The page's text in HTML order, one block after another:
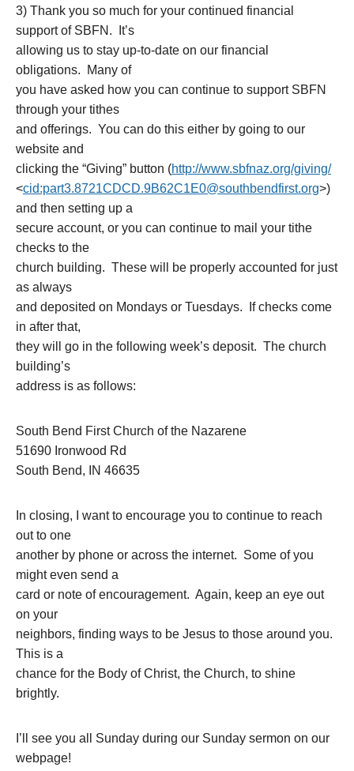
3) Thank you so much for your continued financial
support of SBFN. It’s
allowing us to stay up-to-date on our financial
obligations. Many of
you have asked how you can continue to support SBFN
through your tithes
and offerings. You can do this either by going to our
website and
clicking the “Giving” button (http://www.sbfnaz.org/giving/
<cid:part3.8721CDCD.9B62C1E0@southbendfirst.org>)
and then setting up a
secure account, or you can continue to mail your tithe
checks to the
church building. These will be properly accounted for just
as always
and deposited on Mondays or Tuesdays. If checks come
in after that,
they will go in the following week’s deposit. The church
building’s
address is as follows:
South Bend First Church of the Nazarene
51690 Ironwood Rd
South Bend, IN 46635
In closing, I want to encourage you to continue to reach
out to one
another by phone or across the internet. Some of you
might even send a
card or note of encouragement. Again, keep an eye out
on your
neighbors, finding ways to be Jesus to those around you.
This is a
chance for the Body of Christ, the Church, to shine
brightly.
I’ll see you all Sunday during our Sunday sermon on our
webpage!